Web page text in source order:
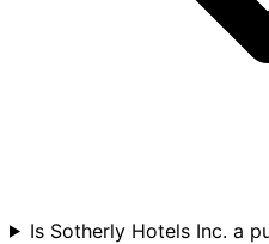
Is Sotherly Hotels Inc. a